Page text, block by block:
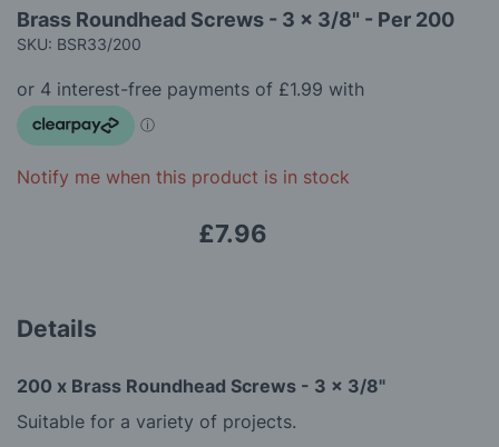
to
the
of
the
images
Brass Roundhead Screws - 3 x 3/8" - Per 200
SKU: BSR33/200
Notify me when this product is in stock
£7.96
Details
200 x Brass Roundhead Screws - 3 x 3/8"
Suitable for a variety of projects.